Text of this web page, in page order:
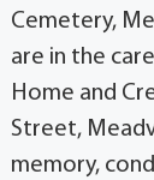
Cemetery,
are in the
Home and
Street,
memory,